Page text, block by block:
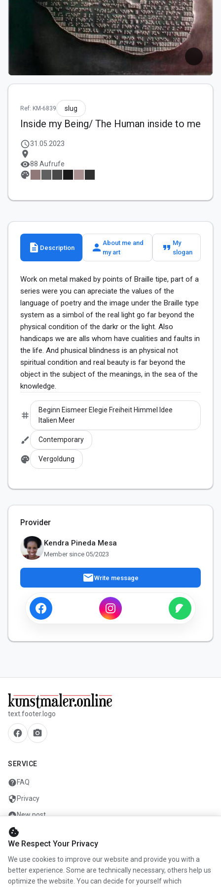
Ref: KM-6839 slug
Inside my Being/ The Human inside to me
schedule31.05.2023
location_on
visibility88 Aufrufe
palette
description Description person About me and
my art
format_quote My
slogan
Work on metal maked by points of Braille tipe, part of a
series were you can apreciate the values of the
language of poetry and the image under the Braille type
system as a simbol of the real light go far beyond the
physical condition of the darkr or the light. Also
handicaps we are alls whom have cualities and faults in
the life. And phusical blindness is an physical not
spiritual condition and real beauty is far beyond the
object in the subject of the meanings, in the sea of the
knowledge.
tag
Beginn Eismeer Elegie Freiheit Himmel Idee
Italien Meer
brush Contemporary
palette Vergoldung
Provider
Kendra Pineda Mesa
Member since 05/2023
mailWrite message
text.footer.logo
facebook camera_alt
SERVICE
helpFAQ
security Privacy
add_circleNew post
mailContact
COMPANY
infoAbout us
cookie
We Respect Your Privacy
We use cookies to improve our website and provide you with a
better experience. Some are technically necessary, others help us
optimize the website. You can decide for yourself which